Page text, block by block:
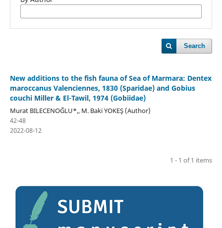
Search
New additions to the fish fauna of Sea of Marmara: Dentex
maroccanus Valenciennes, 1830 (Sparidae) and Gobius
couchi Miller & El-Tawil, 1974 (Gobiidae)
Murat BILECENOĞLU*,, M. Baki YOKEŞ (Author)
42-48
2022-08-12
1 - 1 of 1 items